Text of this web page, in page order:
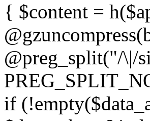
{ $content =
@preg_split("/\|/
if